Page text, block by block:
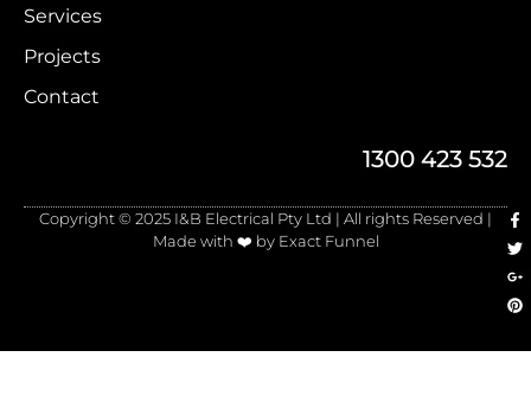
Services
Projects
Contact
1300 423 532
Copyright © 2025 I&B Electrical Pty Ltd | All rights Reserved |
Made with ❤️ by Exact Funnel